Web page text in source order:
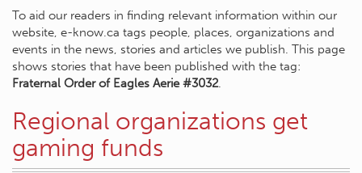
To aid our readers in finding relevant information within our
website, e-know.ca tags people, places, organizations and
events in the news, stories and articles we publish. This page
shows stories that have been published with the tag:
Fraternal Order of Eagles Aerie #3032.
Regional organizations get
gaming funds